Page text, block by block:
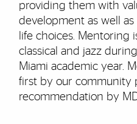
providing them with
development as well
life choices. Mentoring
classical and jazz
Miami academic year.
first by our community
recommendation by